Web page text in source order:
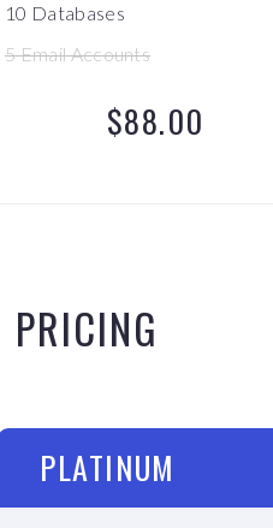
10 Databases
5 Email Accounts
$88.00
PLATINUM